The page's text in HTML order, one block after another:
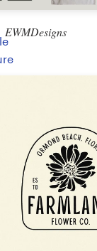
EWMDesigns